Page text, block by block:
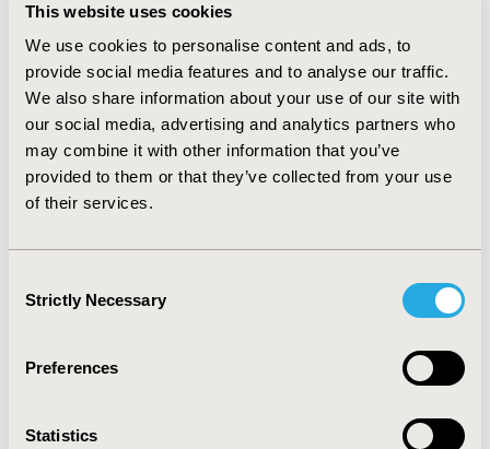
This website uses cookies
We use cookies to personalise content and ads, to
provide social media features and to analyse our traffic.
We also share information about your use of our site with
our social media, advertising and analytics partners who
may combine it with other information that you’ve
provided to them or that they’ve collected from your use
of their services.
Selection
Strictly Necessary
Preferences
Statistics
patients in year 3. Switching from originators to
rituximab-pvvr resulted in a total cost saving of
$1,226,292 in year 1 ($0.01 per member per month
[PMPM], $1,625 per patient per year [PPPY]) and
$3,779,047 in year 3 ($0.03 PMPM, $4,947 PPPY), more
than half attributed to DLBCL population. Varying
biosimilar discount to 15% and 40% resulted in a cost
saving of $792,865 and $2,960,004 respectively in year
1. Increasing ASP markup to 10% resulted in a cost
saving with switching from rituximab originators to
biosimilar rituximab-pvvr, primarily driven by the lower
2020-05, ISPOR 2020, Orlando, FL, USA